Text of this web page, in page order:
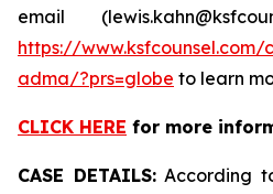
email
https://
adma/?prs=globe to learn
CLICK HERE for more
CASE DETAILS:According